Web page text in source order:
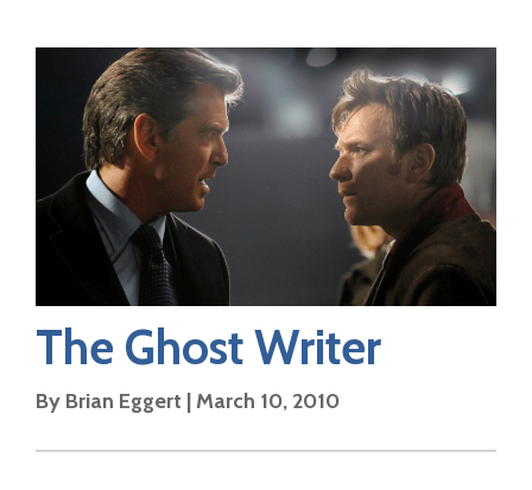
The Ghost Writer
By Brian Eggert | March 10, 2010